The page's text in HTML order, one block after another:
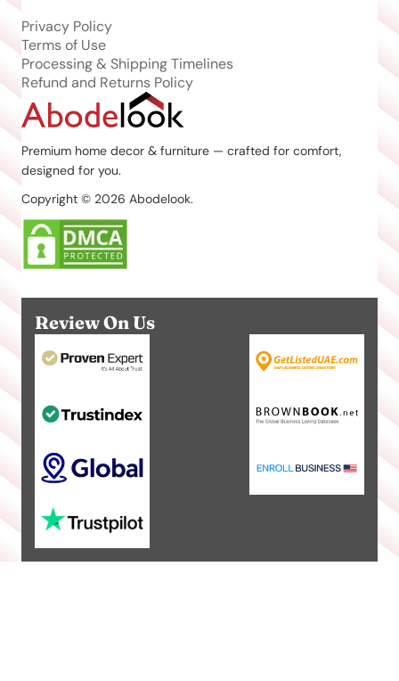
Privacy Policy
Terms of Use
Processing & Shipping Timelines
Refund and Returns Policy
Premium home decor & furniture — crafted for comfort,
designed for you.
Copyright © 2026 Abodelook.
Review On Us